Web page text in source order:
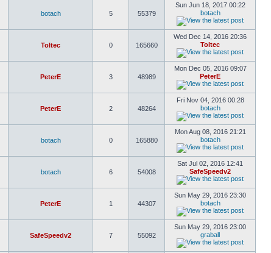
botach 5 55379
Sun Jun 18, 2017 00:22
botach
Toltec 0 165660
Wed Dec 14, 2016 20:36
Toltec
PeterE 3 48989
Mon Dec 05, 2016 09:07
PeterE
PeterE 2 48264
Fri Nov 04, 2016 00:28
botach
botach 0 165880
Mon Aug 08, 2016 21:21
botach
botach 6 54008
Sat Jul 02, 2016 12:41
SafeSpeedv2
PeterE 1 44307
Sun May 29, 2016 23:30
botach
SafeSpeedv2 7 55092
Sun May 29, 2016 23:00
graball